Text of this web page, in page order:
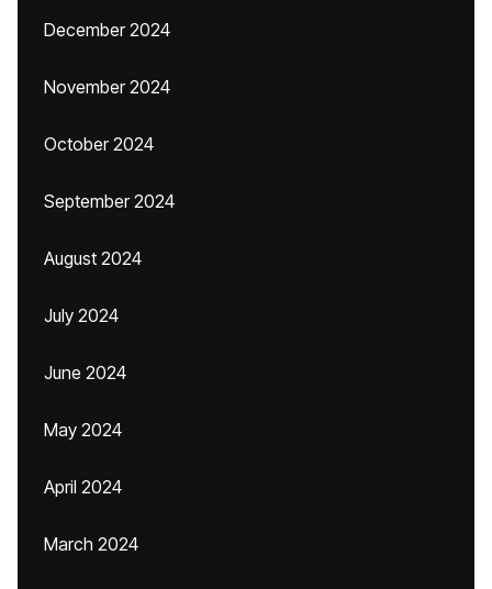
December 2024
November 2024
October 2024
September 2024
August 2024
July 2024
June 2024
May 2024
April 2024
March 2024